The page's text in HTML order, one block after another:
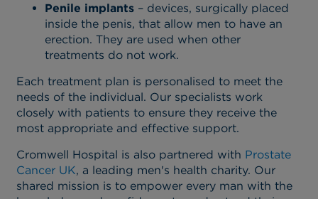
Penile implants– devices, surgically placed
inside the penis, that allow men to have an
erection. They are used when other
treatments do not work.
Each treatment plan is personalised to meet the
needs of the individual. Our specialists work
closely with patients to ensure they receive the
most appropriate and effective support.
Cromwell Hospital is also partnered with Prostate
Cancer UK, a leading men's health charity. Our
shared mission is to empower every man with the